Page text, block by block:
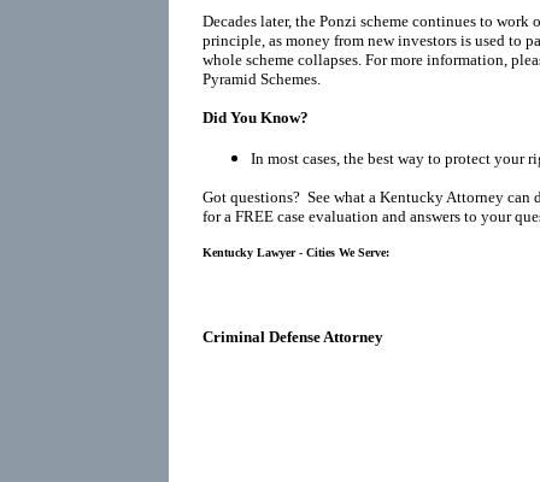
Decades later, the Ponzi scheme continues to work
principle, as money from new investors is used to
whole scheme collapses. For more information,
Pyramid Schemes.
Did You Know?
In most cases, the best way to protect your
Got questions? See what a Kentucky Attorney
for a FREE case evaluation and answers to your
Kentucky Lawyer - Cities We Serve:
Criminal Defense Attorney